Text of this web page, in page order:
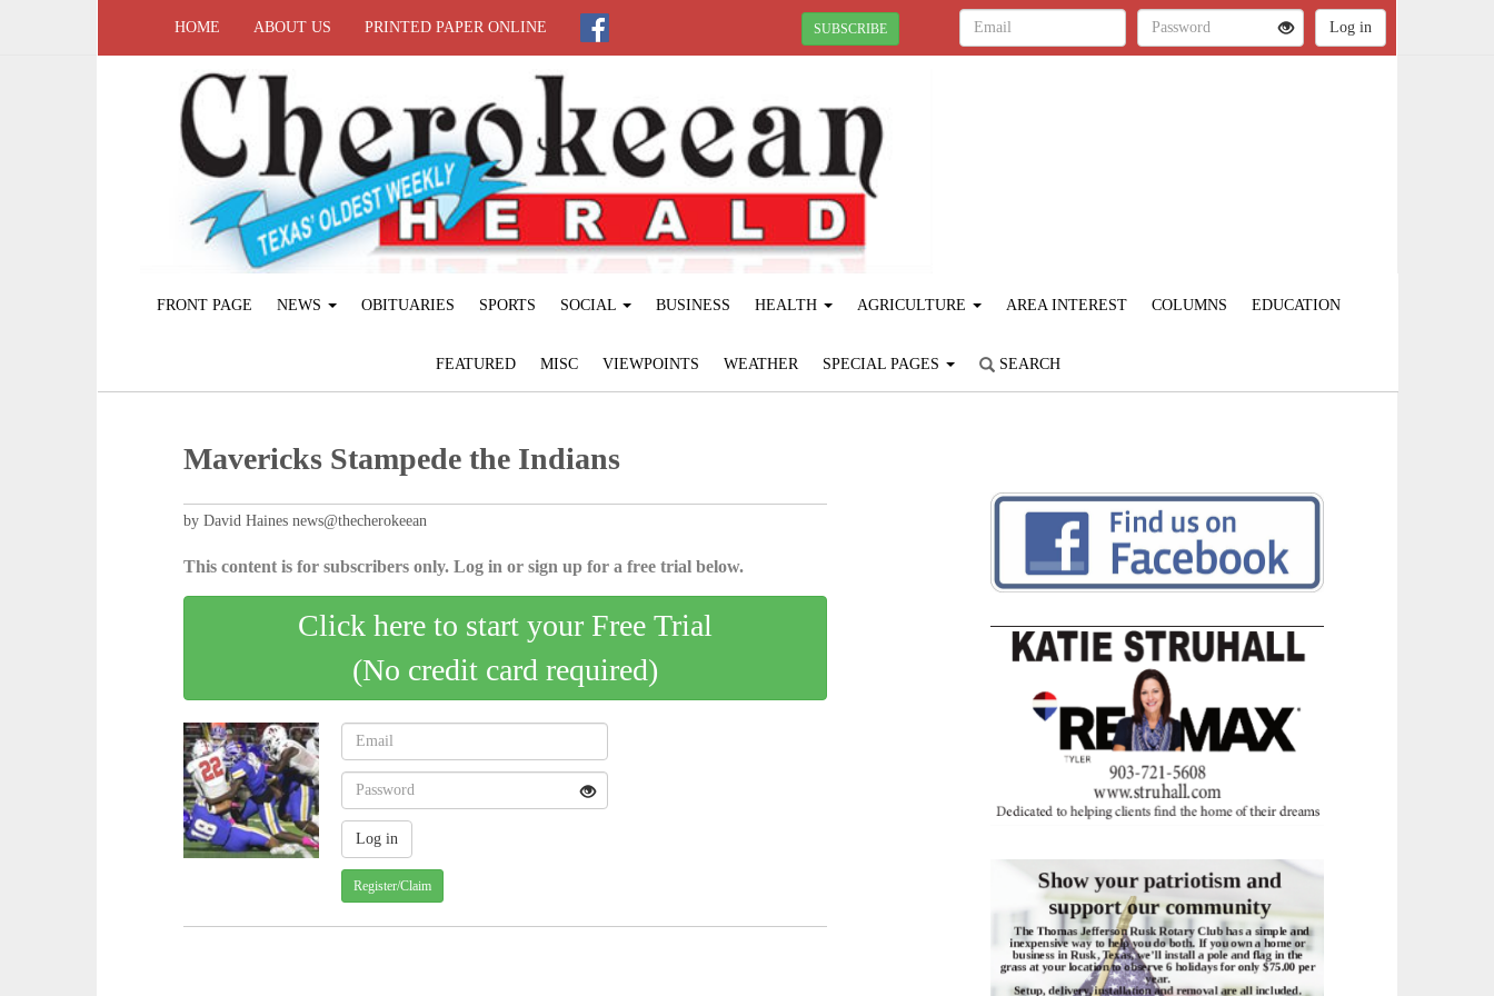
HOME ABOUT US PRINTED PAPER ONLINE SUBSCRIBE
FRONT PAGE NEWS OBITUARIES SPORTS SOCIAL BUSINESS HEALTH AGRICULTURE AREA INTEREST COLUMNS EDUCATION
FEATURED MISC VIEWPOINTS WEATHER SPECIAL PAGES SEARCH
Mavericks Stampede the Indians
by David Haines news@thecherokeean
This content is for subscribers only. Log in or sign up for a free trial below.
Click here to start your Free Trial
(No credit card required)
Register/Claim